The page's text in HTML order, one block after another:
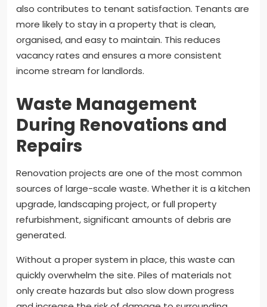
also contributes to tenant satisfaction. Tenants are
more likely to stay in a property that is clean,
organised, and easy to maintain. This reduces
vacancy rates and ensures a more consistent
income stream for landlords.
Waste Management
During Renovations and
Repairs
Renovation projects are one of the most common
sources of large-scale waste. Whether it is a kitchen
upgrade, landscaping project, or full property
refurbishment, significant amounts of debris are
generated.
Without a proper system in place, this waste can
quickly overwhelm the site. Piles of materials not
only create hazards but also slow down progress